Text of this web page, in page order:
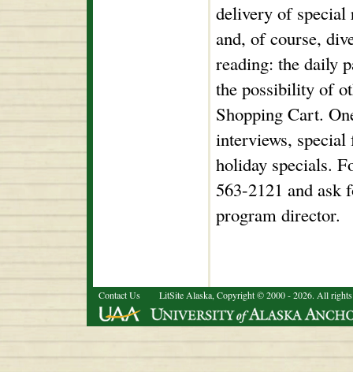
delivery of special
and, of course,
reading: the daily
the possibility of
Shopping Cart.
interviews,
holiday specials.
563-2121 and ask
program director.
Contact Us LitSite Alaska, Copyright © 2000 - 2026. All